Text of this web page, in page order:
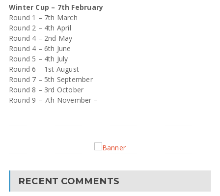
Winter Cup – 7th February
Round 1 – 7th March
Round 2 – 4th April
Round 4 – 2nd May
Round 4 – 6th June
Round 5 – 4th July
Round 6 – 1st August
Round 7 – 5th September
Round 8 – 3rd October
Round 9 – 7th November –
RECENT COMMENTS